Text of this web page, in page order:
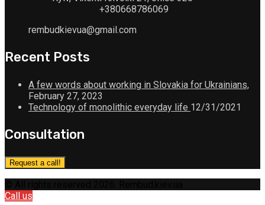
+380668786069
rembudkievua@gmail.com
Recent Posts
A few words about working in Slovakia for Ukrainians,
February 27, 2023
Technology of monolithic everyday life 12/31/2021
Consultation
Request a call!
Call us